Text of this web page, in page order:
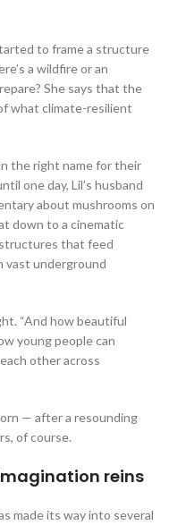
to frame a structure
a wildfire or an
She says that the
what climate-resilient
the right name for their
one day, Lil’s husband
about mushrooms on
down to a cinematic
that feed
vast underground
“And how beautiful
young people can
other across
— after a resounding
of course.
reins
made its way into several